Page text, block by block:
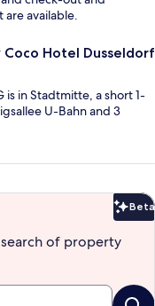
available.
Hotel Dusseldorf
is in Stadtmitte, a short 1-
U-Bahn and 3
Beta
of property